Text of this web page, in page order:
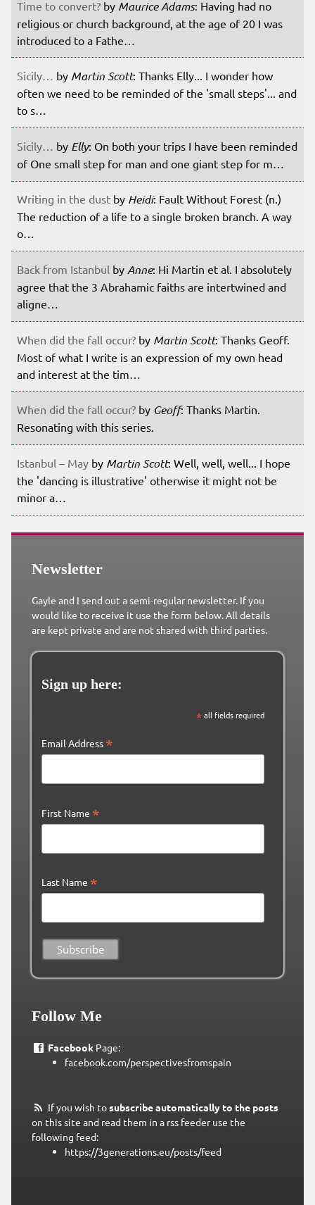
Time to convert? by Maurice Adams: Having had no
religious or church background, at the age of 20 I was
introduced to a Fathe…
Sicily… by Martin Scott: Thanks Elly... I wonder how
often we need to be reminded of the 'small steps'... and
to s…
Sicily… by Elly: On both your trips I have been reminded
of One small step for man and one giant step for m…
Writing in the dust by Heidi: Fault Without Forest (n.)
The reduction of a life to a single broken branch. A way
o…
Back from Istanbul by Anne: Hi Martin et al. I absolutely
agree that the 3 Abrahamic faiths are intertwined and
aligne…
When did the fall occur? by Martin Scott: Thanks Geoff.
Most of what I write is an expression of my own head
and interest at the tim…
When did the fall occur? by Geoff: Thanks Martin.
Resonating with this series.
Istanbul – May by Martin Scott: Well, well, well... I hope
the 'dancing is illustrative' otherwise it might not be
minor a…
Newsletter
Gayle and I send out a semi-regular newsletter. If you
would like to receive it use the form below. All details
are kept private and are not shared with third parties.
Sign up here:
*all fields required
Email Address *
First Name *
Last Name *
Follow Me
FacebookPage:
facebook.com/perspectivesfromspain
If you wish tosubscribe automatically to the posts
on this site and read them in a rss feeder use the
following feed:
https://3generations.eu/posts/feed